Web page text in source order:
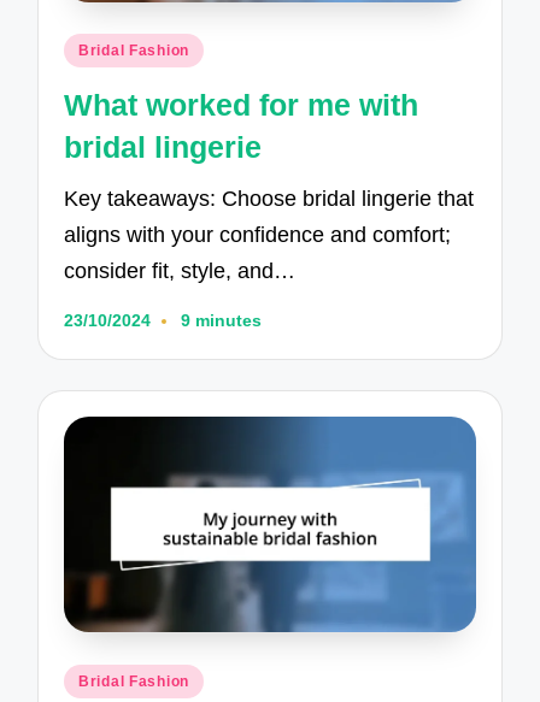
Posted
Bridal Fashion
What worked for me with
bridal lingerie
Key takeaways: Choose bridal lingerie that
aligns with your confidence and comfort;
consider fit, style, and…
23/10/2024 9 minutes
Posted
Bridal Fashion